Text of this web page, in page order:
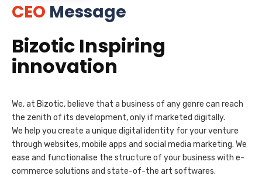
CEO Message
Bizotic Inspiring
innovation
We, at Bizotic, believe that a business of any genre can reach
the zenith of its development, only if marketed digitally.
We help you create a unique digital identity for your venture
through websites, mobile apps and social media marketing. We
ease and functionalise the structure of your business with e-
commerce solutions and state-of-the art softwares.